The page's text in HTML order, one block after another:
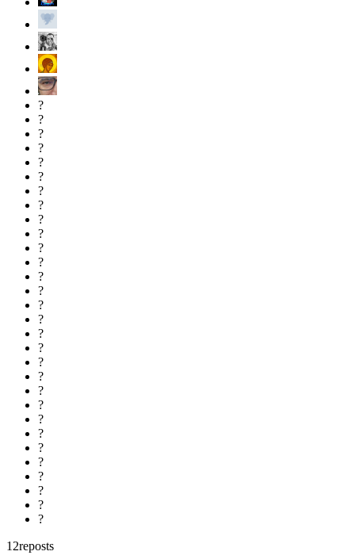
?
?
?
?
?
?
?
?
?
?
?
?
?
?
?
?
?
?
?
?
?
?
?
?
?
?
?
?
?
?
12reposts